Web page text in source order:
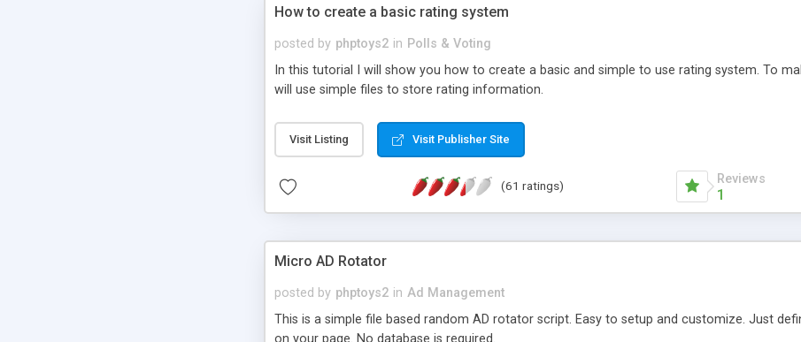
How to create a basic rating system
posted by phptoys2 in Polls & Voting
In this tutorial I will show you how to create a basic and simple to use rating system. To
will use simple files to store rating information.
Visit Listing Visit Publisher Site
(61 ratings) Reviews
1
Micro AD Rotator
posted by phptoys2 in Ad Management
This is a simple file based random AD rotator script. Easy to setup and customize. Just
on your page. No database is required.